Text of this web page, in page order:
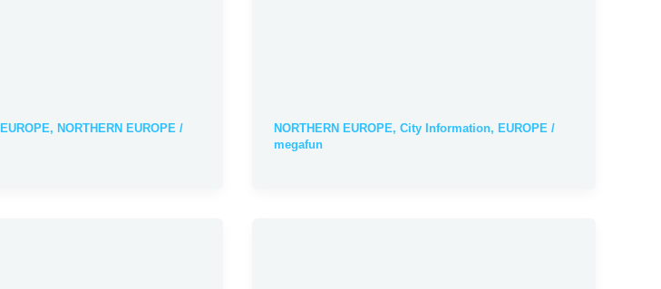
EUROPE, NORTHERN EUROPE/
NORTHERN EUROPE,City Information, EUROPE /
megafun